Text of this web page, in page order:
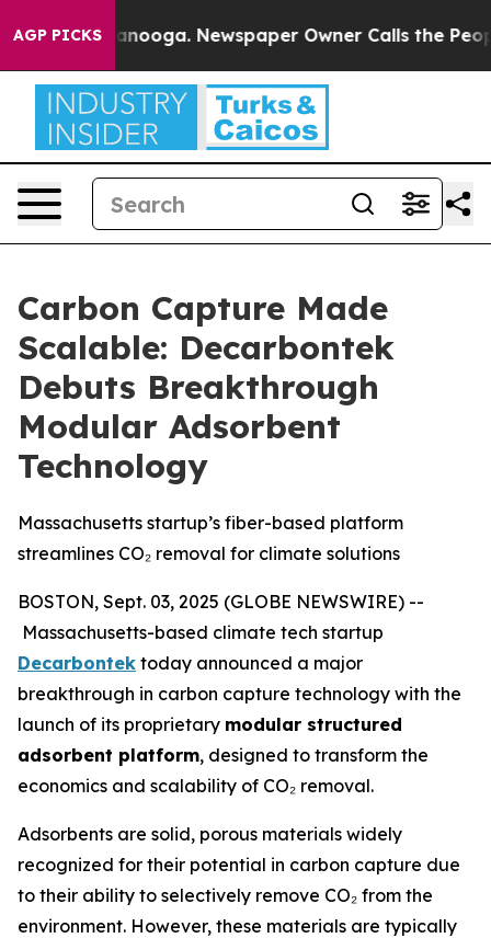
AGP PICKS
Chattanooga. Newspaper Owner Calls the People
Carbon Capture Made
Scalable: Decarbontek
Debuts Breakthrough
Modular Adsorbent
Technology
Massachusetts startup’s fiber-based platform
streamlines CO₂ removal for climate solutions
BOSTON, Sept. 03, 2025 (GLOBE NEWSWIRE) --
Massachusetts-based climate tech startup
Decarbontek today announced a major
breakthrough in carbon capture technology with the
launch of its proprietary modular structured
adsorbent platform, designed to transform the
economics and scalability of CO₂ removal.
Adsorbents are solid, porous materials widely
recognized for their potential in carbon capture due
to their ability to selectively remove CO₂ from the
environment. However, these materials are typically